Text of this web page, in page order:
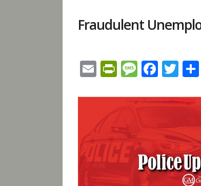
Fraudulent
EmailPrintFriendly
Message